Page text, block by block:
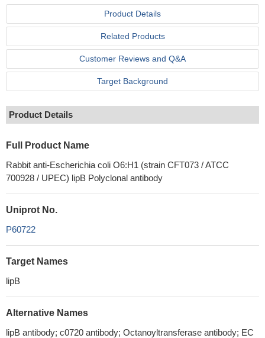
Product Details
Related Products
Customer Reviews and Q&A
Target Background
Product Details
Full Product Name
Rabbit anti-Escherichia coli O6:H1 (strain CFT073 / ATCC
700928 / UPEC) lipB Polyclonal antibody
Uniprot No.
P60722
Target Names
lipB
Alternative Names
lipB antibody; c0720 antibody; Octanoyltransferase antibody; EC